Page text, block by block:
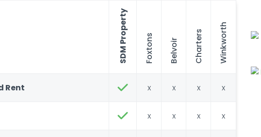
SDM Property Foxtons Belvoir Charters Winkworth
Rent x x x x
x x x x